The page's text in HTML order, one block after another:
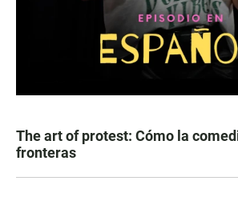
The art of protest: Cómo la
fronteras